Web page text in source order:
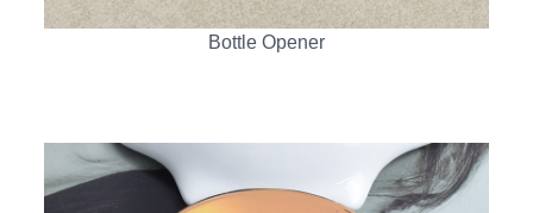
Bottle Opener